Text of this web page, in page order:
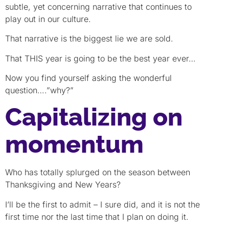
subtle, yet concerning narrative that continues to
play out in our culture.
That narrative is the biggest lie we are sold.
That THIS year is going to be the best year ever…
Now you find yourself asking the wonderful
question….”why?”
Capitalizing on
momentum
Who has totally splurged on the season between
Thanksgiving and New Years?
I’ll be the first to admit – I sure did, and it is not the
first time nor the last time that I plan on doing it.